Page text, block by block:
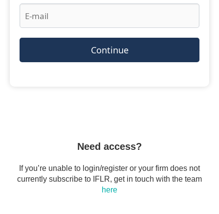
Continue
Need access?
If you’re unable to login/register or your firm does not
currently subscribe to IFLR, get in touch with the team
here